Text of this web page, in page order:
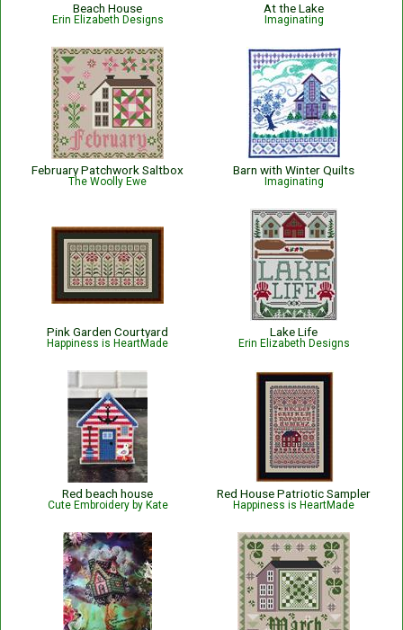
Beach House
Erin Elizabeth Designs
At the Lake
Imaginating
February Patchwork Saltbox
The Woolly Ewe
Barn with Winter Quilts
Imaginating
Pink Garden Courtyard
Happiness is HeartMade
Lake Life
Erin Elizabeth Designs
Red beach house
Cute Embroidery by Kate
Red House Patriotic Sampler
Happiness is HeartMade